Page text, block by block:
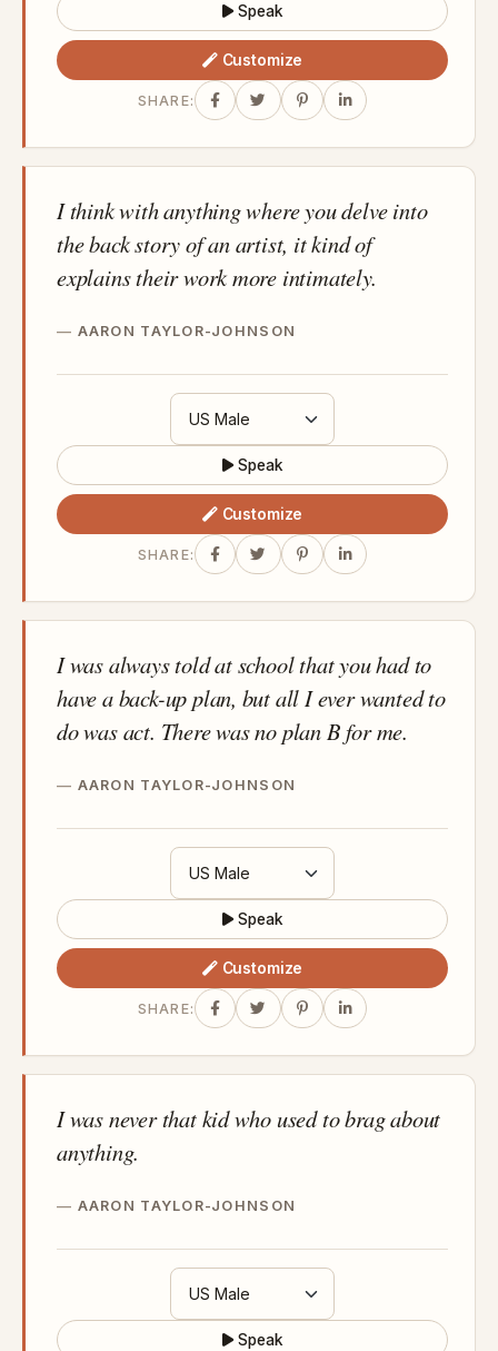
Speak
Customize
SHARE:
I think with anything where you delve into
the back story of an artist, it kind of
explains their work more intimately.
AARON TAYLOR-JOHNSON
Speak
Customize
SHARE:
I was always told at school that you had to
have a back-up plan, but all I ever wanted to
do was act. There was no plan B for me.
AARON TAYLOR-JOHNSON
Speak
Customize
SHARE:
I was never that kid who used to brag about
anything.
AARON TAYLOR-JOHNSON
Speak